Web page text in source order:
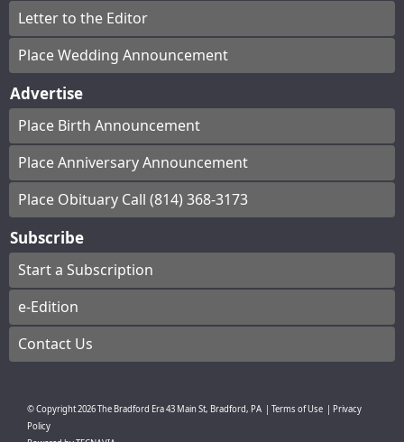
Letter to the Editor
Place Wedding Announcement
Advertise
Place Birth Announcement
Place Anniversary Announcement
Place Obituary Call (814) 368-3173
Subscribe
Start a Subscription
e-Edition
Contact Us
© Copyright2026The Bradford Era43 Main St, Bradford, PA Terms of Use
Privacy
Policy